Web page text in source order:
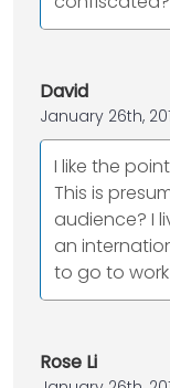
David
January 26th,
I like the
This is
audience? I
an
to go to
Rose Li